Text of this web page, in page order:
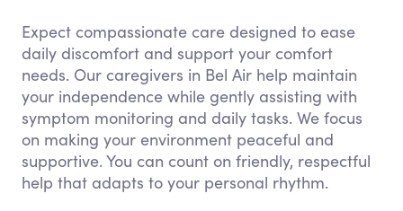
Expect compassionate care designed to ease
daily discomfort and support your comfort
needs. Our caregivers in Bel Air help maintain
your independence while gently assisting with
symptom monitoring and daily tasks. We focus
on making your environment peaceful and
supportive. You can count on friendly, respectful
help that adapts to your personal rhythm.